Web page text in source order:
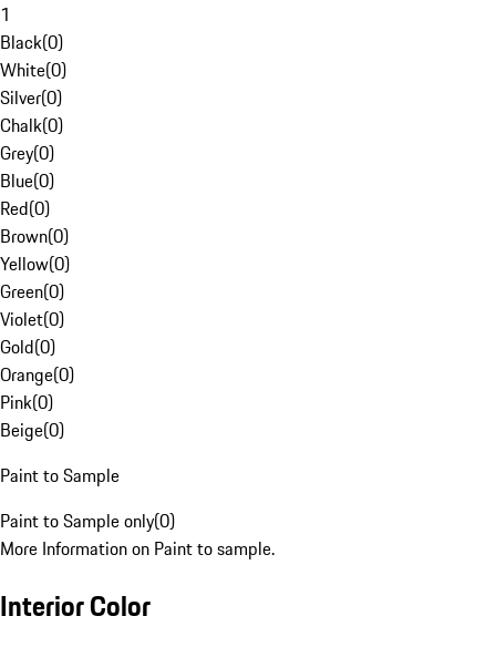
1
Black(0)
White(0)
Silver(0)
Chalk(0)
Grey(0)
Blue(0)
Red(0)
Brown(0)
Yellow(0)
Green(0)
Violet(0)
Gold(0)
Orange(0)
Pink(0)
Beige(0)
Paint to Sample
Paint to Sample only(0)
More Information on Paint to sample.
Interior Color